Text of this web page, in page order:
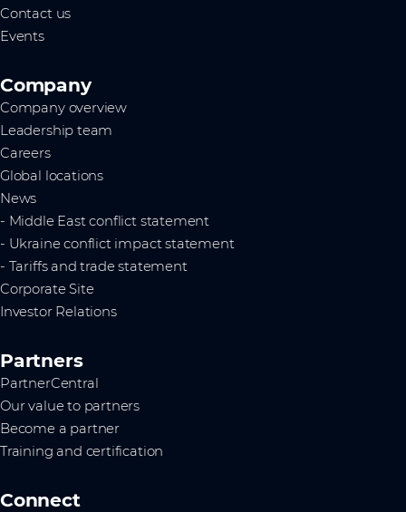
Contact us
Events
Company
Company overview
Leadership team
Careers
Global locations
News
- Middle East conflict statement
- Ukraine conflict impact statement
- Tariffs and trade statement
Corporate Site
Investor Relations
Partners
PartnerCentral
Our value to partners
Become a partner
Training and certification
Connect